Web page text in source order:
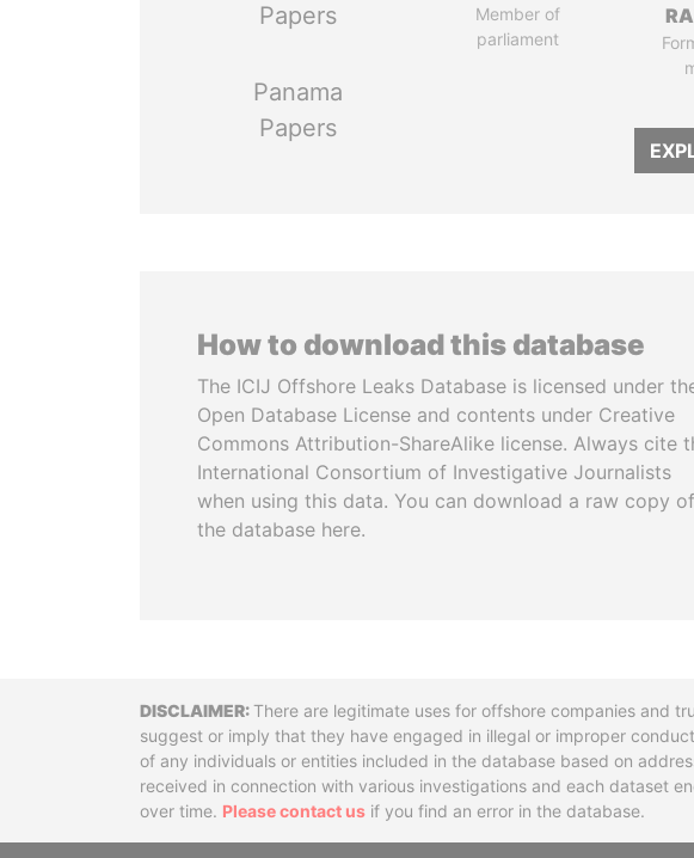
Papers
Panama
Papers
Member of
parliament
How to download this database
The ICIJ Offshore Leaks Database is licensed under
Open Database License and contents under Creative
Commons Attribution-ShareAlike license. Always cite
International Consortium of Investigative Journalists
when using this data. You can download a raw copy of
the database here.
DisclaimerThere are legitimate uses for offshore companies and
suggest or imply that they have engaged in illegal or improper
of any individuals or entities included in the database based on
received in connection with various investigations and each dataset
over time. Please contact us if you find an error in the database.